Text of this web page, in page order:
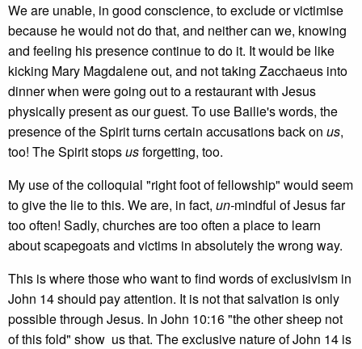
We are unable, in good conscience, to exclude or victimise
because he would not do that, and neither can we, knowing
and feeling his presence continue to do it. It would be like
kicking Mary Magdalene out, and not taking Zacchaeus into
dinner when were going out to a restaurant with Jesus
physically present as our guest. To use Bailie's words, the
presence of the Spirit turns certain accusations back on us,
too! The Spirit stopsusforgetting, too.
My use of the colloquial "right foot of fellowship" would seem
to give the lie to this. We are, in fact, un­-mindful of Jesus far
too often! Sadly, churches are too often a place to learn
about scapegoats and victims in absolutely the wrong way.
This is where those who want to find words of exclusivism in
John 14 should pay attention. It is not that salvation is only
possible through Jesus. In John 10:16 "the other sheep not
of this fold" show us that. The exclusive nature of John 14 is